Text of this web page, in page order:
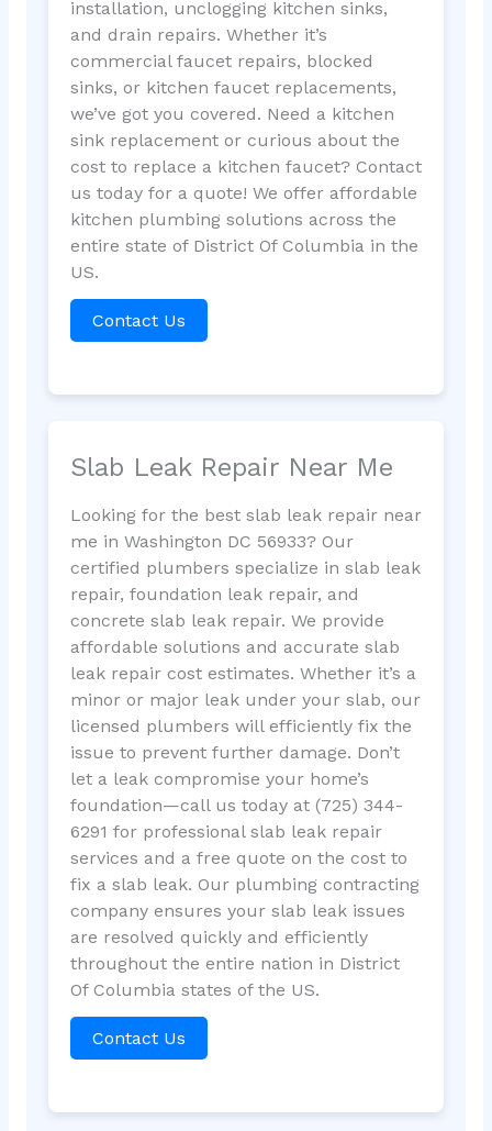
installation, unclogging kitchen sinks,
and drain repairs. Whether it’s
commercial faucet repairs, blocked
sinks, or kitchen faucet replacements,
we’ve got you covered. Need a kitchen
sink replacement or curious about the
cost to replace a kitchen faucet? Contact
us today for a quote! We offer affordable
kitchen plumbing solutions across the
entire state of District Of Columbia in the
US.
Contact Us
Slab Leak Repair Near Me
Looking for the best slab leak repair near
me in Washington DC 56933? Our
certified plumbers specialize in slab leak
repair, foundation leak repair, and
concrete slab leak repair. We provide
affordable solutions and accurate slab
leak repair cost estimates. Whether it’s a
minor or major leak under your slab, our
licensed plumbers will efficiently fix the
issue to prevent further damage. Don’t
let a leak compromise your home’s
foundation—call us today at (725) 344-
6291 for professional slab leak repair
services and a free quote on the cost to
fix a slab leak. Our plumbing contracting
company ensures your slab leak issues
are resolved quickly and efficiently
throughout the entire nation in District
Of Columbia states of the US.
Contact Us